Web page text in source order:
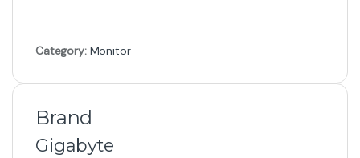
Category: Monitor
Brand
Gigabyte